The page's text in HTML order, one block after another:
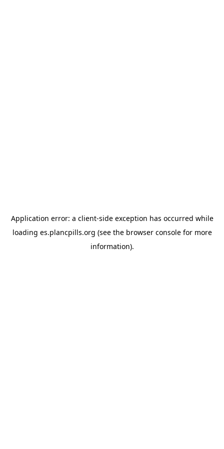
Application error: a client-side exception has occurred while
loading es.plancpills.org (see the browser consolefor more
information).